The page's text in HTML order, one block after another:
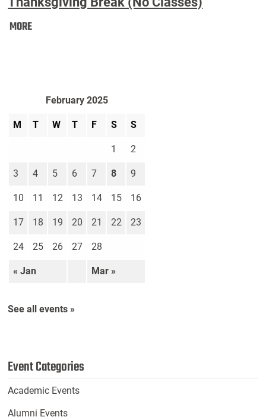
MOREThanksgiving
February 2025
M T W T F S S
« Jan Mar »
1 2
3 4 5 6 7 8 9
10 11 12 13 14 15 16
17 18 19 20 21 22 23
24 25 26 27 28
See all events »
Event Categories
Academic Events
Alumni Events